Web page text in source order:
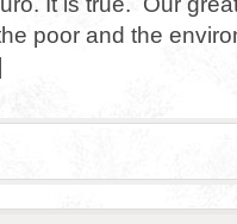
poor and the